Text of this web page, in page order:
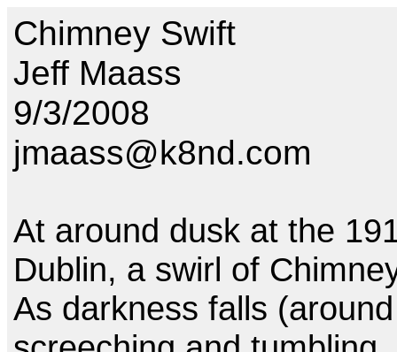
Chimney Swift
Jeff Maass
9/3/2008
jmaass@k8nd.com
At around dusk at the
Dublin, a swirl of
As darkness falls